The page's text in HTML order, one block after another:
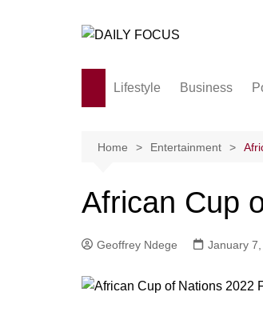
Lifestyle
Society and culture
Love
Business
Home Entertainment
African Cup
Geoffrey Ndege January